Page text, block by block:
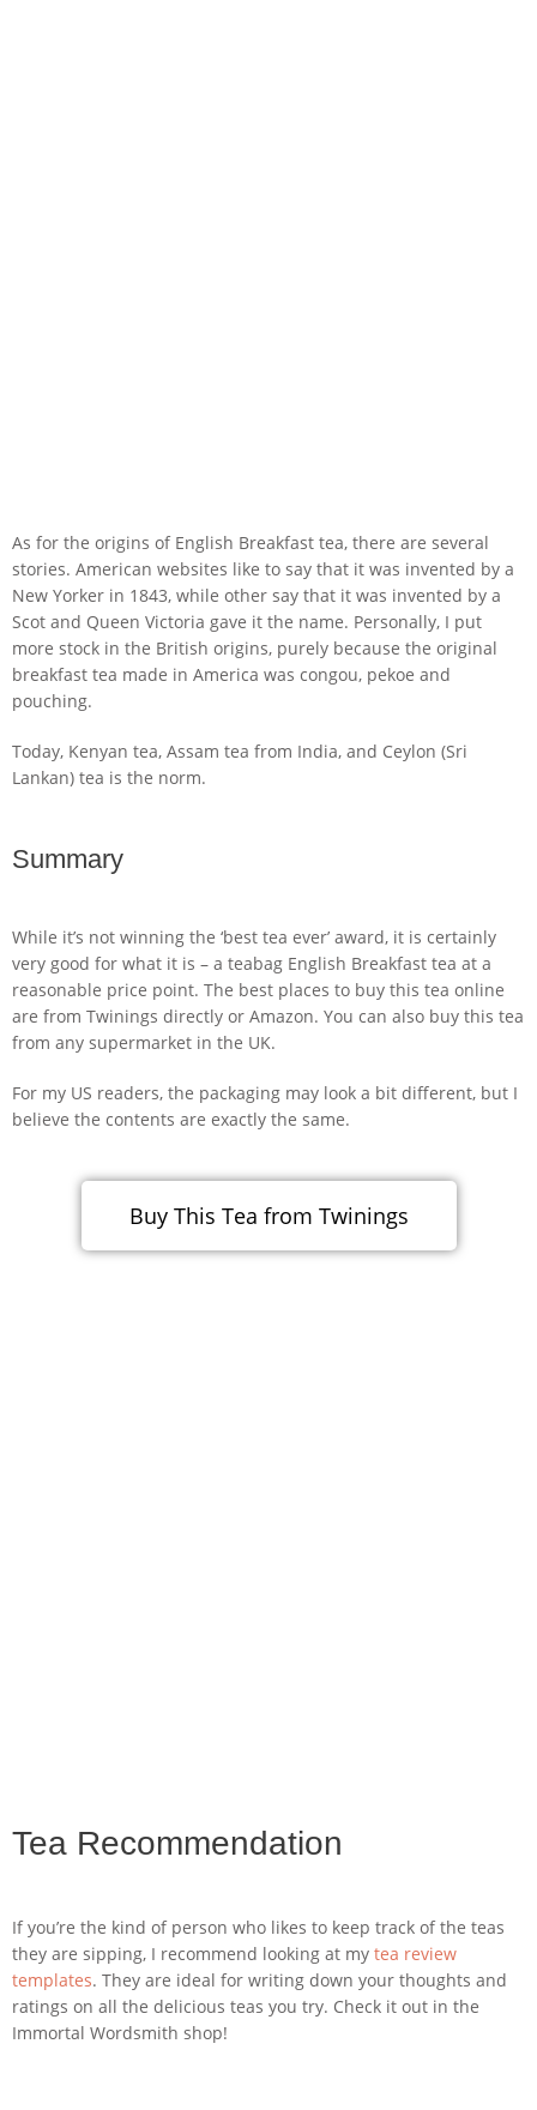
As for the origins of English Breakfast tea, there are several
stories. American websites like to say that it was invented by a
New Yorker in 1843, while other say that it was invented by a
Scot and Queen Victoria gave it the name. Personally, I put
more stock in the British origins, purely because the original
breakfast tea made in America was congou, pekoe and
pouching.
Today, Kenyan tea, Assam tea from India, and Ceylon (Sri
Lankan) tea is the norm.
Summary
While it’s not winning the ‘best tea ever’ award, it is certainly
very good for what it is – a teabag English Breakfast tea at a
reasonable price point. The best places to buy this tea online
are from Twinings directly or Amazon. You can also buy this tea
from any supermarket in the UK.
For my US readers, the packaging may look a bit different, but I
believe the contents are exactly the same.
Buy This Tea from Twinings
Tea Recommendation
If you’re the kind of person who likes to keep track of the teas
they are sipping, I recommend looking at my tea review
templates. They are ideal for writing down your thoughts and
ratings on all the delicious teas you try. Check it out in the
Immortal Wordsmith shop!